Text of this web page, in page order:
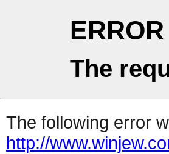
ERROR
The
The following error
http://